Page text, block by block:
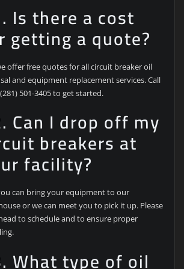
Is there a cost
getting a quote?
offer free quotes for all circuit breaker oil
and equipment replacement services. Call
501-3405 to get started.
Can I drop off my
breakers at
facility?
can bring your equipment to our
or we can meet you to pick it up. Please
to schedule and to ensure proper
What type of oil